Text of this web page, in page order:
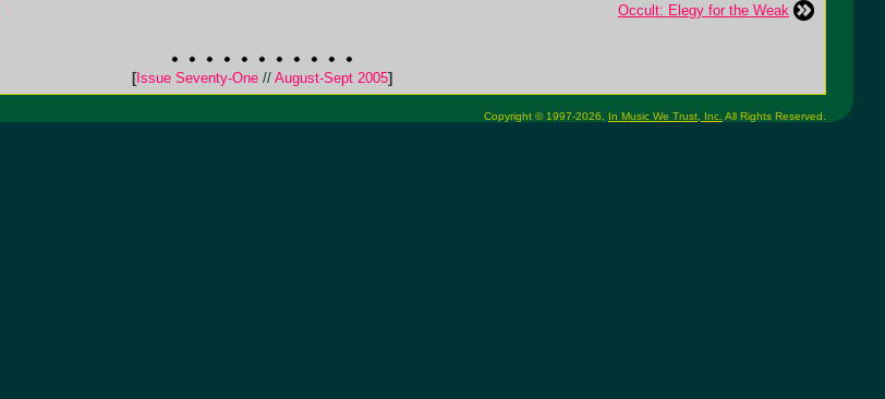
Occult: Elegy for the Weak
[Issue Seventy-One //August-Sept 2005]
Copyright © 1997-2026, In Music We Trust, Inc. All Rights Reserved.